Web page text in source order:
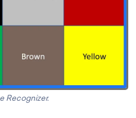
Recognizer.